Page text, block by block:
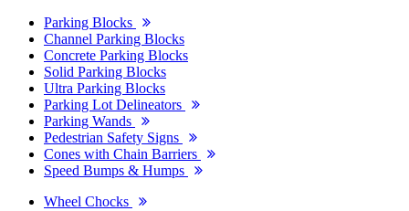
Parking Blocks
Channel Parking Blocks
Concrete Parking Blocks
Solid Parking Blocks
Ultra Parking Blocks
Parking Lot Delineators
Parking Wands
Pedestrian Safety Signs
Cones with Chain Barriers
Speed Bumps & Humps
Wheel Chocks